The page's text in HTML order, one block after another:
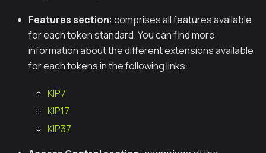
Features section: comprises all features available
for each token standard. You can find more
information about the different extensions available
for each tokens in the following links:
KIP7
KIP17
KIP37